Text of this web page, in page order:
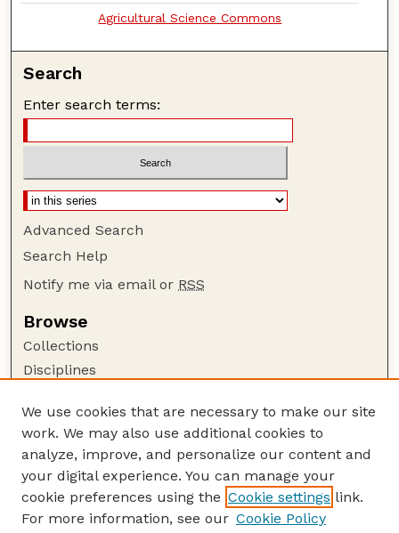
Agricultural Science Commons
Search
Enter search terms:
Advanced Search
Search Help
Notify me via email or RSS
Browse
Collections
Disciplines
Author Corner
Author FAQ
Guide to Submitting
Submit your paper or article
We use cookies that are necessary to make our site
work. We may also use additional cookies to
analyze, improve, and personalize our content and
your digital experience. You can manage your
cookie preferences using the Cookie settings link.
For more information, see our Cookie Policy